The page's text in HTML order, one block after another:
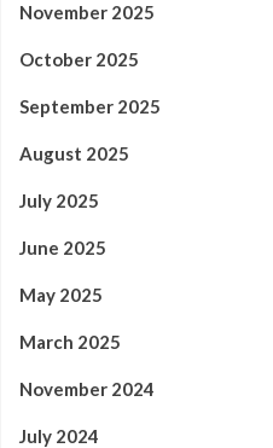
November 2025
October 2025
September 2025
August 2025
July 2025
June 2025
May 2025
March 2025
November 2024
July 2024